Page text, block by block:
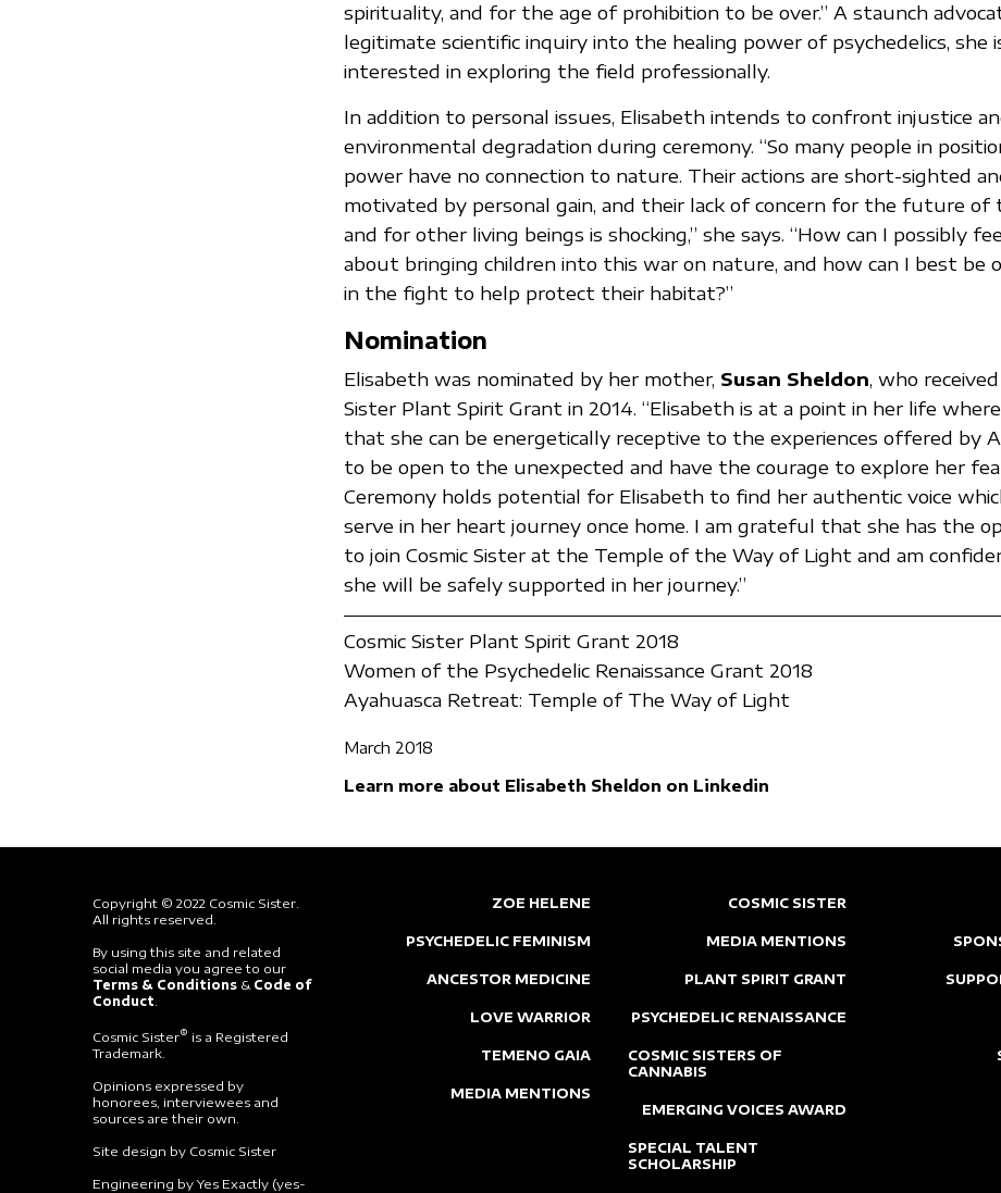
spirituality, and for the age of prohibition to be over.” A staunch
legitimate scientific inquiry into the healing power of psychedelics, she
interested in exploring the field professionally.
In addition to personal issues, Elisabeth intends to confront injustice
environmental degradation during ceremony. “So many people in
power have no connection to nature. Their actions are short-sighted
motivated by personal gain, and their lack of concern for the future of
and for other living beings is shocking,” she says. “How can I possibly
about bringing children into this war on nature, and how can I best be
in the fight to help protect their habitat?”
Nomination
Elisabeth was nominated by her mother, Susan Sheldon, who received
Sister Plant Spirit Grant in 2014. “Elisabeth is at a point in her life
that she can be energetically receptive to the experiences offered by
to be open to the unexpected and have the courage to explore her
Ceremony holds potential for Elisabeth to find her authentic voice
serve in her heart journey once home. I am grateful that she has the
to join Cosmic Sister at the Temple of the Way of Light and am
she will be safely supported in her journey.”
Cosmic Sister Plant Spirit Grant 2018
Women of the Psychedelic Renaissance Grant 2018
Ayahuasca Retreat: Temple of The Way of Light
March 2018
Learn more about Elisabeth Sheldon on Linkedin
Copyright © 2022 Cosmic Sister.
All rights reserved.
By using this site and related
social media you agree to our
Terms & Conditions & Code of
Conduct.
Cosmic Sister® is a Registered
Trademark.
Opinions expressed by
honorees, interviewees and
sources are their own.
Site design by Cosmic Sister
Engineering by Yes Exactly (yes-
ZOE HELENE
PSYCHEDELIC FEMINISM
ANCESTOR MEDICINE
LOVE WARRIOR
TEMENO GAIA
MEDIA MENTIONS
COSMIC SISTER
MEDIA MENTIONS
PLANT SPIRIT GRANT
PSYCHEDELIC RENAISSANCE
COSMIC SISTERS OF
CANNABIS
EMERGING VOICES AWARD
SPECIAL TALENT
SCHOLARSHIP